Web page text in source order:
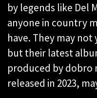
by legends like Del
anyone in country
have. They may
but their latest
produced by dobro
released in 2023,